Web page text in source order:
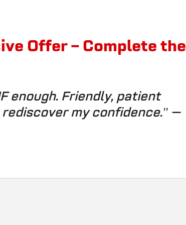
Offer – Complete the
enough. Friendly, patient
my confidence." —